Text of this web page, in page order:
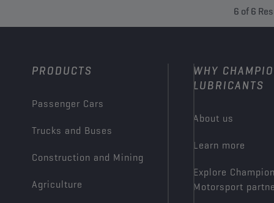
6 of6
PRODUCTS
Passenger Cars
Trucks and Buses
Construction and Mining
Agriculture
WHY
LUBRICANTS
About us
Learn more
Explore Champion
Motorsport